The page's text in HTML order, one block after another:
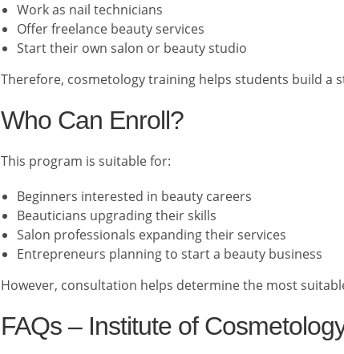
Work as nail technicians
Offer freelance beauty services
Start their own salon or beauty studio
Therefore, cosmetology training helps students build a
Who Can Enroll?
This program is suitable for:
Beginners interested in beauty careers
Beauticians upgrading their skills
Salon professionals expanding their services
Entrepreneurs planning to start a beauty business
However, consultation helps determine the most
FAQs – Institute of